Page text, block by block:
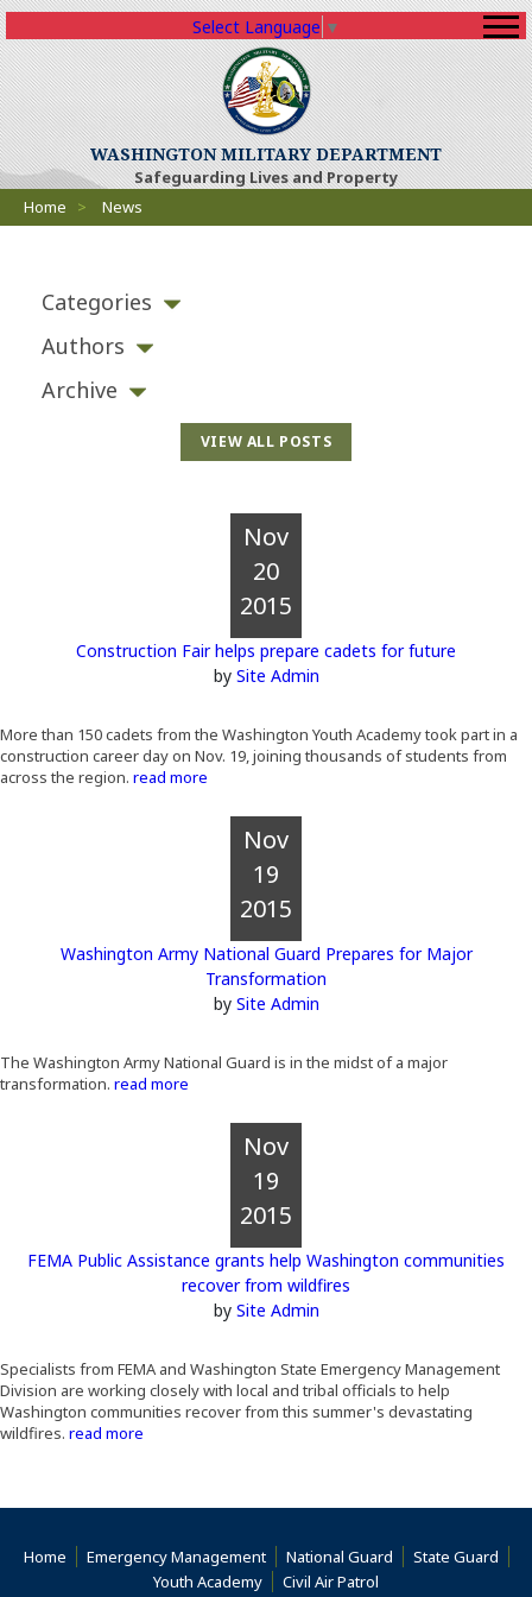
WASHINGTON MILITARY DEPARTMENT
Safeguarding Lives and Property
Select Language ▼
Breadcrumbs
Home > News
Categories
Authors
Archive
VIEW ALL POSTS
Nov
20
2015
Construction Fair helps prepare cadets for future
by Site Admin
More than 150 cadets from the Washington Youth Academy took part in a
construction career day on Nov. 19, joining thousands of students from
across the region. read more
Nov
19
2015
Washington Army National Guard Prepares for Major
Transformation
by Site Admin
The Washington Army National Guard is in the midst of a major
transformation. read more
Nov
19
2015
FEMA Public Assistance grants help Washington communities
recover from wildfires
by Site Admin
Specialists from FEMA and Washington State Emergency Management
Division are working closely with local and tribal officials to help
Washington communities recover from this summer's devastating
wildfires. read more
Home Emergency Management National Guard
State Guard
Youth Academy
Civil Air Patrol